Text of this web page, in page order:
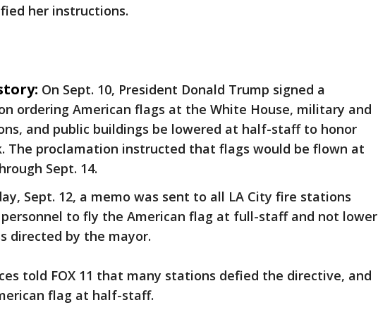
her instructions.
On Sept. 10, President Donald Trump signed a
ordering American flags at the White House, military and
and public buildings be lowered at half-staff to honor
The proclamation instructed that flags would be flown at
Sept. 14.
Sept. 12, a memo was sent to all LA City fire stations
to fly the American flag at full-staff and not lower
directed by the mayor.
told FOX 11 that many stations defied the directive, and
flag at half-staff.